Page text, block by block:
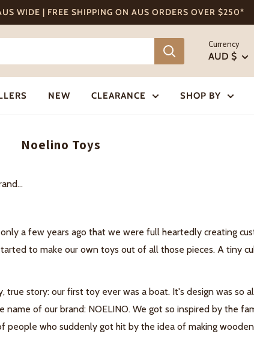
WIDE | FREE SHIPPING ON AUS ORDERS OVER $250*
Currency
AUD $
NEW CLEARANCE SHOP BY
Noelino Toys
a few years ago that we were full heartedly creating
to make our own toys out of all those pieces. A tiny
true story: our first toy ever was a boat. It's design was so
name of our brand: NOELINO. We got so inspired by the
people who suddenly got hit by the idea of making